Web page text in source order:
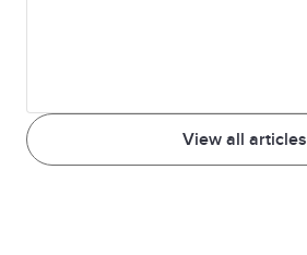
View all articles